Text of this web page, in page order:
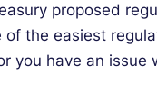
proposed
the easiest
you have an issue